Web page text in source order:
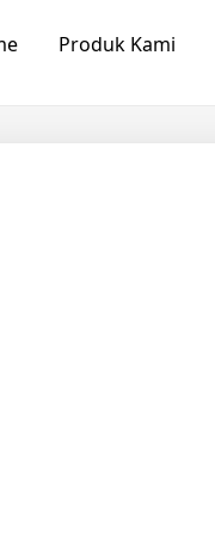
Produk Kami